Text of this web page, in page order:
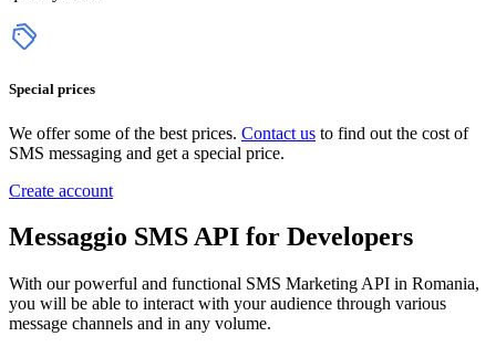
Special prices
We offer some of the best prices. Contact us to find out the cost of
SMS messaging and get a special price.
Create account
Messaggio SMS API for Developers
With our powerful and functional SMS Marketing API in Romania,
you will be able to interact with your audience through various
message channels and in any volume.